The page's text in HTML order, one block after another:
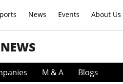
News Events About Us
NEWS
M & A Blogs